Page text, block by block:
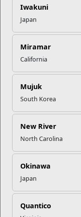
Iwakuni
Japan
Miramar
California
Mujuk
South Korea
New River
North Carolina
Okinawa
Japan
Quantico
Recent Stories
Read More Stories